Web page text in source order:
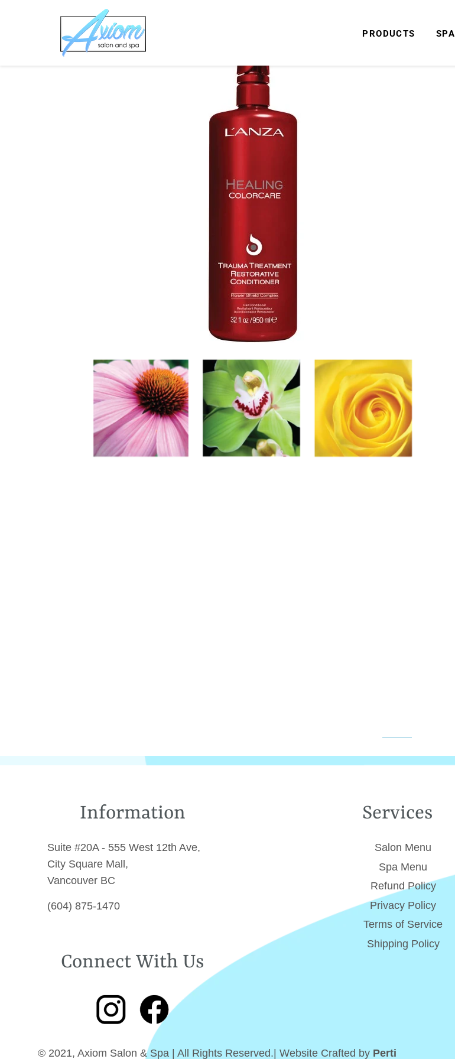
PRODUCTS SPA
Information
Suite #20A - 555 West 12th Ave,
City Square Mall,
Vancouver BC
(604) 875-1470
Connect With Us
Services
Salon Menu
Spa Menu
Refund Policy
Privacy Policy
Terms of Service
Shipping Policy
© 2021, Axiom Salon & Spa | All Rights Reserved.| Website Crafted by Perti